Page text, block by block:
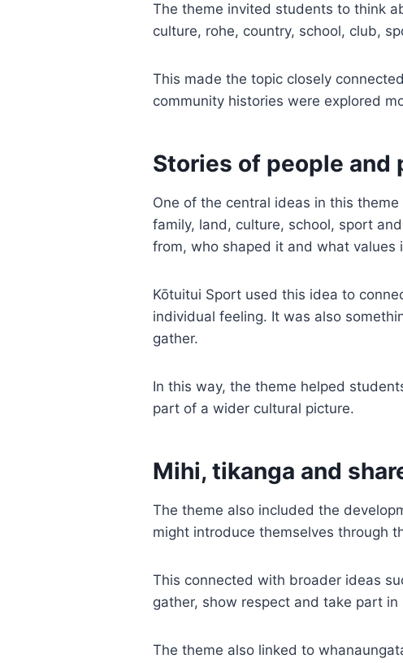
The theme invited students to think
culture, rohe, country, school, club,
This made the topic closely
community histories were explored
Stories of people and
One of the central ideas in this
family, land, culture, school, sport
from, who shaped it and what values
Kōtuitui Sport used this idea to
individual feeling. It was also
gather.
In this way, the theme helped
part of a wider cultural picture.
Mihi, tikanga and
The theme also included the
might introduce themselves through
This connected with broader ideas
gather, show respect and take part
The theme also linked to